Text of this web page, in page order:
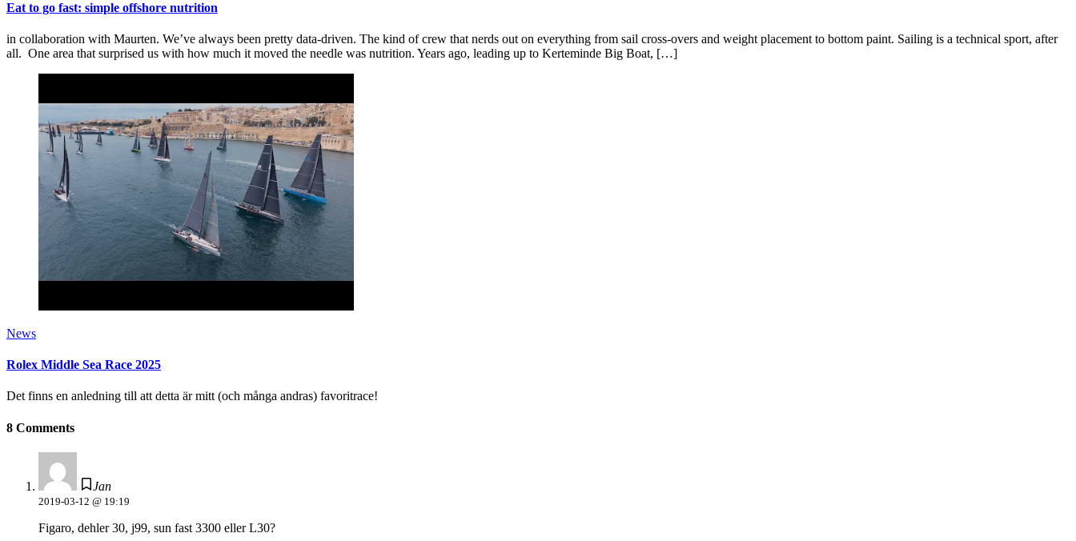
Eat to go fast: simple offshore nutrition
in collaboration with Maurten. We’ve always been pretty data-driven. The kind of crew that nerds out on everything from sail cross-overs and weight placement to bottom paint. Sailing is a technical sport, after
all. One area that surprised us with how much it moved the needle was nutrition. Years ago, leading up to Kerteminde Big Boat, […]
News
Rolex Middle Sea Race 2025
Det finns en anledning till att detta är mitt (och många andras) favoritrace!
8 Comments
Jan
2019-03-12 @ 19:19
Figaro, dehler 30, j99, sun fast 3300 eller L30?